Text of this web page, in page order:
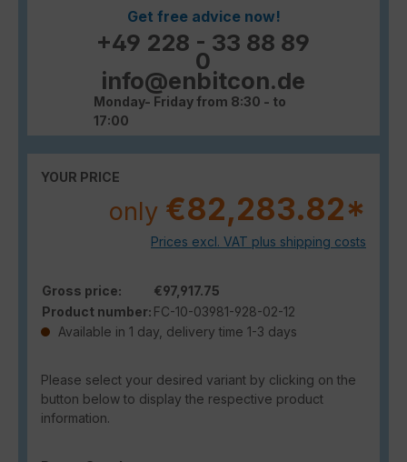
Get free advice now!
+49 228 - 33 88 89
0
info@enbitcon.de
Monday- Friday from 8:30 - to
17:00
YOUR PRICE
only €82,283.82*
Prices excl. VAT plus shipping costs
Gross price:
€97,917.75
Product number: FC-10-03981-928-02-12
Available in 1 day, delivery time 1-3 days
Please select your desired variant by clicking on the
button below to display the respective product
information.